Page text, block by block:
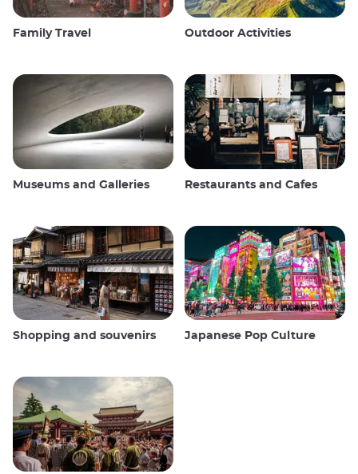
Family Travel Outdoor Activities
Museums and Galleries Restaurants and Cafes
Shopping and souvenirs Japanese Pop Culture